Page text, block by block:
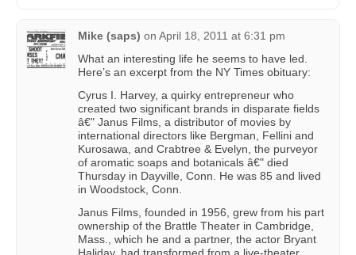
Mike (saps) on April 18, 2011 at 6:31 pm
What an interesting life he seems to have led.
Here’s an excerpt from the NY Times obituary:
Cyrus I. Harvey, a quirky entrepreneur who
created two significant brands in disparate fields
â€" Janus Films, a distributor of movies by
international directors like Bergman, Fellini and
Kurosawa, and Crabtree & Evelyn, the purveyor
of aromatic soaps and botanicals â€" died
Thursday in Dayville, Conn. He was 85 and lived
in Woodstock, Conn.
Janus Films, founded in 1956, grew from his part
ownership of the Brattle Theater in Cambridge,
Mass., which he and a partner, the actor Bryant